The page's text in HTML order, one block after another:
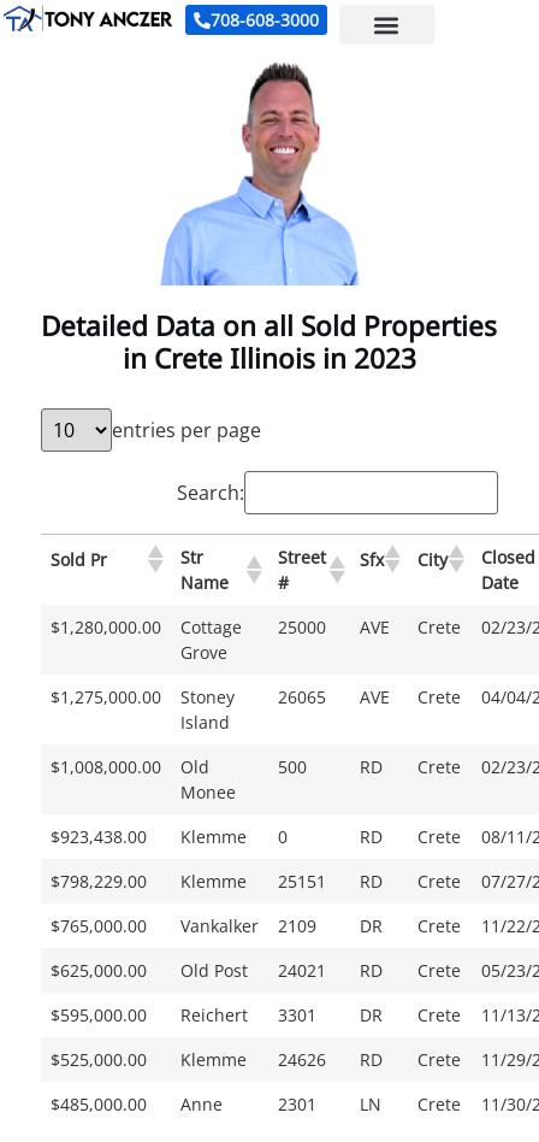
708-608-3000
Detailed Data on all Sold Properties
in Crete Illinois in 2023
entries per page
Search:
Sold Pr
Str
Name
Street
#
Sfx City
Closed
Date
$1,280,000.00
Cottage
Grove
25000 AVE Crete 02/23/
$1,275,000.00
Stoney
Island
26065 AVE Crete 04/04/
$1,008,000.00
Old
Monee
500 RD Crete 02/23/
$923,438.00 Klemme 0 RD Crete
08/11/
$798,229.00
Klemme 25151 RD Crete
07/27/
$765,000.00
Vankalker 2109 DR Crete
11/22/
$625,000.00
Old Post 24021 RD Crete
05/23/
$595,000.00
Reichert 3301 DR Crete
11/13/
$525,000.00
Klemme 24626 RD Crete
11/29/
$485,000.00
Anne 2301 LN Crete 11/30/